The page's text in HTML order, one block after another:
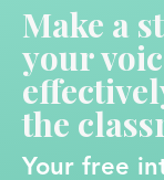
Make a
your
the
Your free